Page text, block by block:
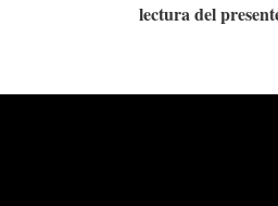
lectura del